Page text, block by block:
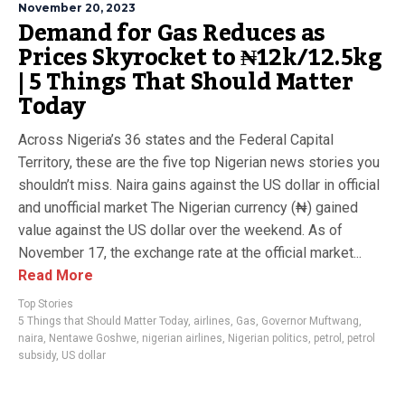
November 20, 2023
Demand for Gas Reduces as
Prices Skyrocket to ₦12k/12.5kg
| 5 Things That Should Matter
Today
Across Nigeria’s 36 states and the Federal Capital
Territory, these are the five top Nigerian news stories you
shouldn’t miss. Naira gains against the US dollar in official
and unofficial market The Nigerian currency (₦) gained
value against the US dollar over the weekend. As of
November 17, the exchange rate at the official market...
Read More
Top Stories
5 Things that Should Matter Today, airlines, Gas, Governor Muftwang,
naira, Nentawe Goshwe, nigerian airlines, Nigerian politics, petrol , petrol
subsidy, US dollar